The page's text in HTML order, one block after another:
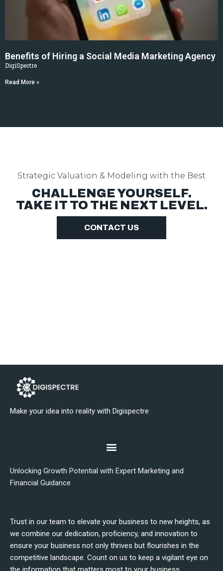
Benefits of Hiring a Social Media Marketing Agency
DigiSpectre
Read More »
Strategic Valuation & Modeling with the Best
CHALLENGE YOURSELF.
TAKE IT TO THE NEXT LEVEL.
CONTACT US
Make your idea into reality with Digispectre
Unlocking Growth Potential with Expert Marketing and
Financial Guidance
Trust in our team to elevate your business to new heights, as
we combine our dedication, proficiency, and innovation to
ensure your business not only thrives but flourishes in the
competitive landscape. Count on us to keep a vigilant eye on